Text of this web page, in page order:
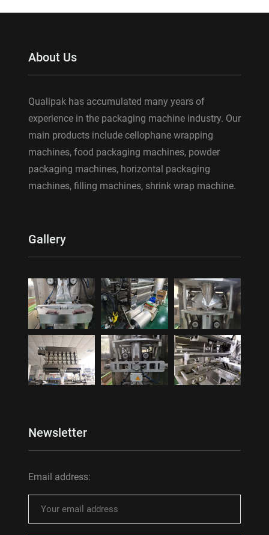
About Us
Qualipak has accumulated many years of
experience in the packaging machine industry. Our
main products include cellophane wrapping
machines, food packaging machines, powder
packaging machines, horizontal packaging
machines, filling machines, shrink wrap machine.
Gallery
Newsletter
Email address: